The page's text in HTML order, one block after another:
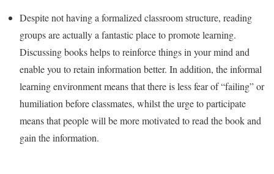
Despite not having a formalized classroom structure, reading
groups are actually a fantastic place to promote learning.
Discussing books helps to reinforce things in your mind and
enable you to retain information better. In addition, the informal
learning environment means that there is less fear of “failing” or
humiliation before classmates, whilst the urge to participate
means that people will be more motivated to read the book and
gain the information.